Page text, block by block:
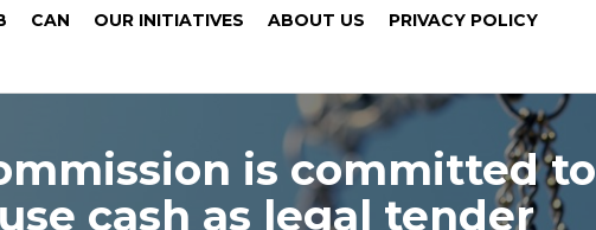
CAN OUR INITIATIVES ABOUT US PRIVACY POLICY
is committed to
cash as legal tender